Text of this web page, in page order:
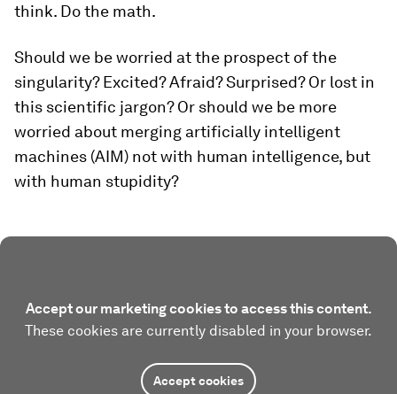
think. Do the math.
Should we be worried at the prospect of the
singularity? Excited? Afraid? Surprised? Or lost in
this scientific jargon? Or should we be more
worried about merging artificially intelligent
machines (AIM) not with human intelligence, but
with human stupidity?
Accept our marketing cookies to access this content.
These cookies are currently disabled in your browser.
Accept cookies